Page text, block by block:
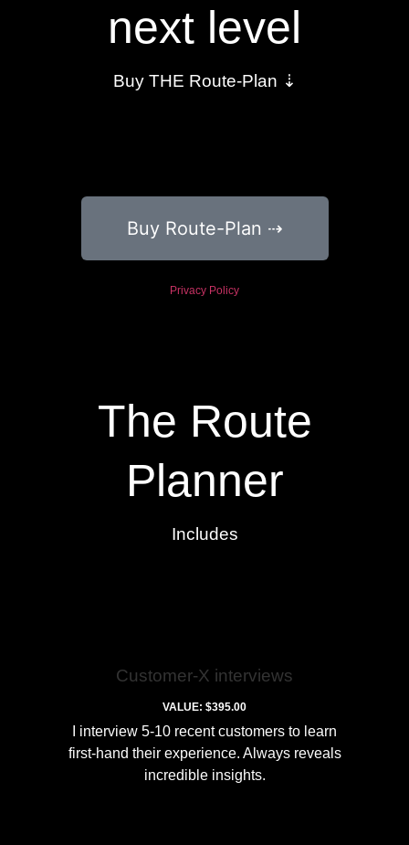
next level
Buy THE Route-Plan ⇣
Buy Route-Plan ⇢
Privacy Policy
The Route
Planner
Includes
Customer-X interviews
VALUE: $395.00
I interview 5-10 recent customers to learn
first-hand their experience. Always reveals
incredible insights.